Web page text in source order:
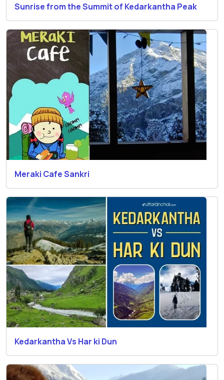
Sunrise from the Summit of Kedarkantha Peak
Meraki Cafe Sankri
Kedarkantha Vs Har ki Dun